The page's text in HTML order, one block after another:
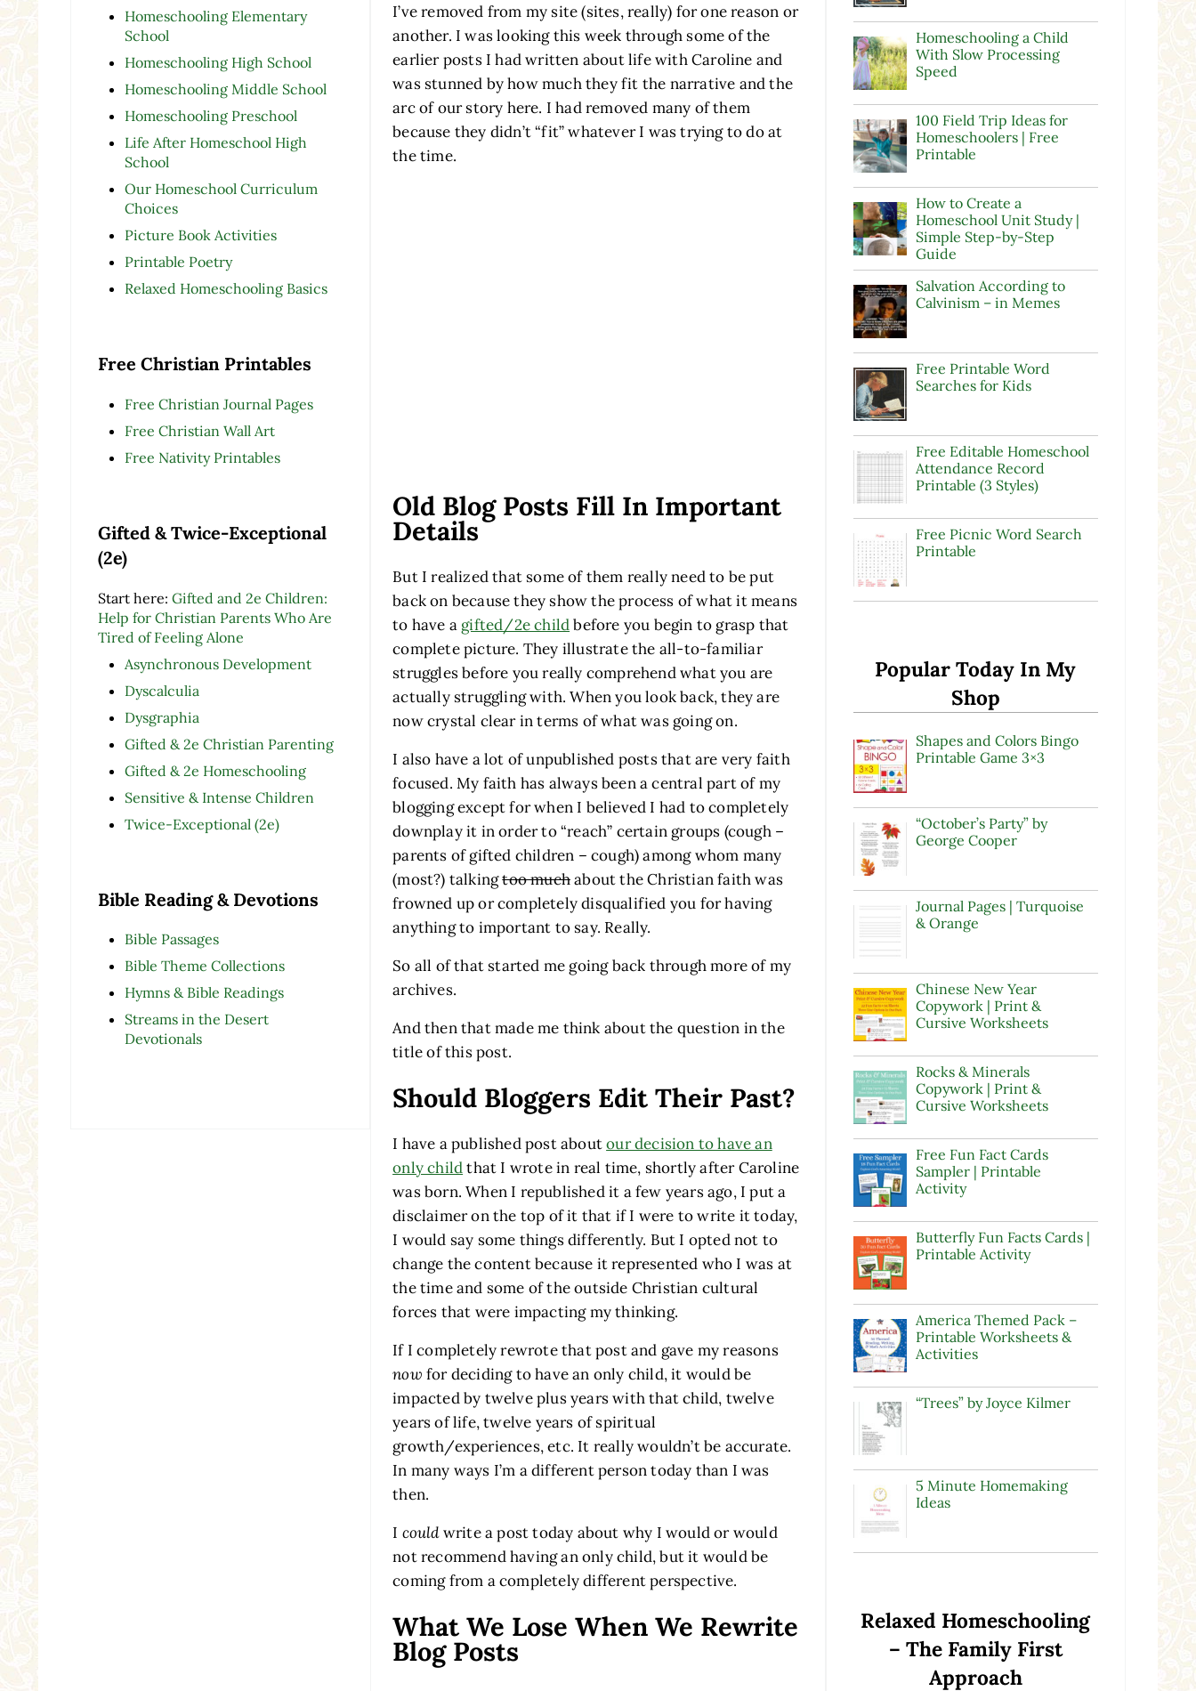
Homeschooling Elementary
School
Homeschooling High School
Homeschooling Middle School
Homeschooling Preschool
Life After Homeschool High
School
Our Homeschool Curriculum
Choices
Picture Book Activities
Printable Poetry
Relaxed Homeschooling Basics
Free Christian Printables
Free Christian Journal Pages
Free Christian Wall Art
Free Nativity Printables
Gifted & Twice-Exceptional
(2e)
Start here: Gifted and 2e Children:
Help for Christian Parents Who Are
Tired of Feeling Alone
Asynchronous Development
Dyscalculia
Dysgraphia
Gifted & 2e Christian Parenting
Gifted & 2e Homeschooling
Sensitive & Intense Children
Twice-Exceptional (2e)
Bible Reading & Devotions
Bible Passages
Bible Theme Collections
Hymns & Bible Readings
Streams in the Desert
Devotionals
I’ve removed from my site (sites, really) for one reason or
another. I was looking this week through some of the
earlier posts I had written about life with Caroline and
was stunned by how much they fit the narrative and the
arc of our story here. I had removed many of them
because they didn’t “fit” whatever I was trying to do at
the time.
Old Blog Posts Fill In Important
Details
But I realized that some of them really need to be put
back on because they show the process of what it means
to have a gifted/2e childbefore you begin to grasp that
complete picture. They illustrate the all-to-familiar
struggles before you really comprehend what you are
actually struggling with. When you look back, they are
now crystal clear in terms of what was going on.
I also have a lot of unpublished posts that are very faith
focused. My faith has always been a central part of my
blogging except for when I believed I had to completely
downplay it in order to “reach” certain groups (cough –
parents of gifted children – cough) among whom many
(most?) talkingtoo muchabout the Christian faith was
frowned up or completely disqualified you for having
anything to important to say. Really.
So all of that started me going back through more of my
archives.
And then that made me think about the question in the
title of this post.
Should Bloggers Edit Their Past?
I have a published post aboutour decision to have an
only childthat I wrote in real time, shortly after Caroline
was born. When I republished it a few years ago, I put a
disclaimer on the top of it that if I were to write it today,
I would say some things differently. But I opted not to
change the content because it represented who I was at
the time and some of the outside Christian cultural
forces that were impacting my thinking.
If I completely rewrote that post and gave my reasons
now for deciding to have an only child, it would be
impacted by twelve plus years with that child, twelve
years of life, twelve years of spiritual
growth/experiences, etc. It really wouldn’t be accurate.
In many ways I’m a different person today than I was
then.
I couldwrite a post today about why I would or would
not recommend having an only child, but it would be
coming from a completely different perspective.
What We Lose When We Rewrite
Blog Posts
Homeschooling a Child
With Slow Processing
Speed
100 Field Trip Ideas for
Homeschoolers | Free
Printable
How to Create a
Homeschool Unit Study |
Simple Step-by-Step
Guide
Salvation According to
Calvinism – in Memes
Free Printable Word
Searches for Kids
Free Editable Homeschool
Attendance Record
Printable (3 Styles)
Free Picnic Word Search
Printable
Popular Today In My
Shop
Shapes and Colors Bingo
Printable Game 3×3
“October’s Party” by
George Cooper
Journal Pages | Turquoise
& Orange
Chinese New Year
Copywork | Print &
Cursive Worksheets
Rocks & Minerals
Copywork | Print &
Cursive Worksheets
Free Fun Fact Cards
Sampler | Printable
Activity
Butterfly Fun Facts Cards |
Printable Activity
America Themed Pack –
Printable Worksheets &
Activities
“Trees” by Joyce Kilmer
5 Minute Homemaking
Ideas
Relaxed Homeschooling
– The Family First
Approach